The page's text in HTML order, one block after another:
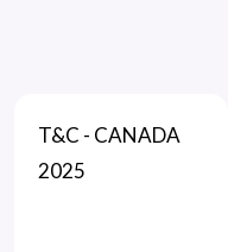
T&C - CANADA
2025